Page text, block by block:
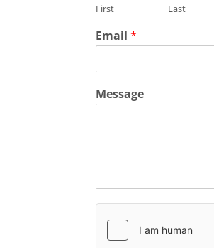
First Last
Email *
Message